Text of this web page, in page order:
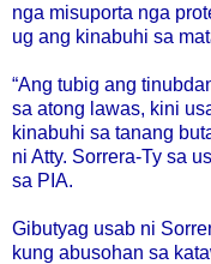
nga misuporta nga
ug ang kinabuhi sa
“Ang tubig ang
sa atong lawas, kini
kinabuhi sa tanang
ni Atty. Sorrera-Ty sa
sa PIA.
Gibutyag usab ni
kung abusohan sa